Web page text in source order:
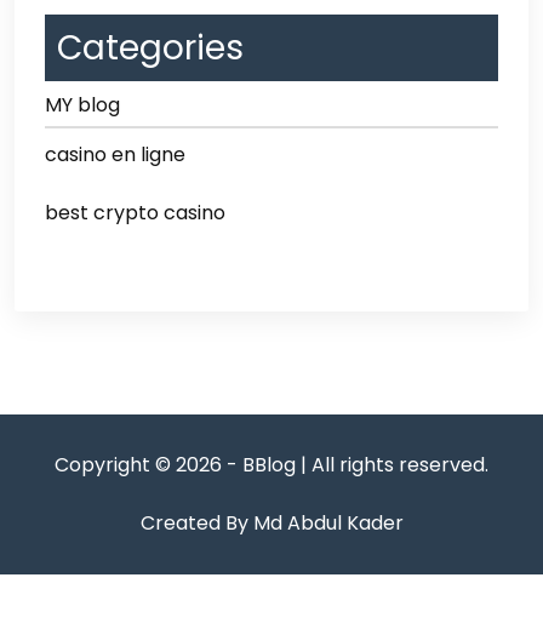
Categories
MY blog
casino en ligne
best crypto casino
Copyright © 2026 - BBlog | All rights reserved.
Created By Md Abdul Kader